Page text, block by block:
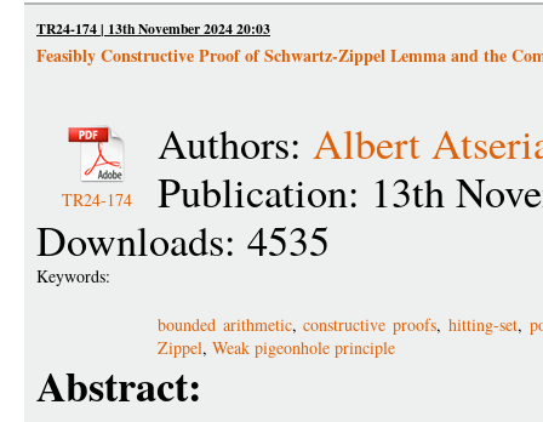
TR24-174 | 13th November 2024 20:03
Feasibly Constructive Proof of Schwartz-Zippel Lemma and the
TR24-174
Authors: Albert
Publication: 13th
Downloads: 4535
Keywords:
bounded arithmetic,constructive proofs, hitting-set,
Zippel, Weak pigeonhole principle
Abstract: